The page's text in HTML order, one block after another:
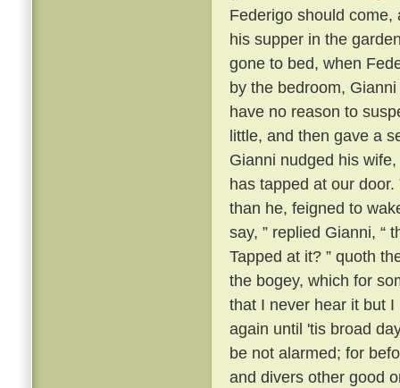
Federigo should
his supper in the
gone to bed, when
by the bedroom,
have no reason to
little, and then gave a
Gianni nudged his
has tapped at our door.
than he, feigned to
say, ” replied Gianni, “
Tapped at it? ” quoth
the bogey, which for
that I never hear it but
again until 'tis broad
be not alarmed; for
and divers other good